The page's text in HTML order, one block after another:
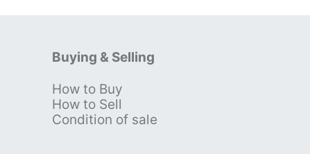
Buying & Selling
How to Buy
How to Sell
Condition of sale